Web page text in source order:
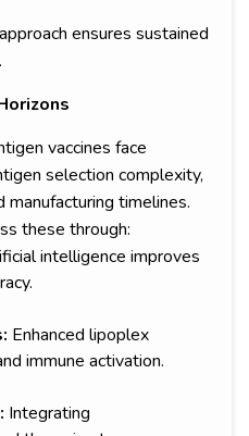
ensures sustained
vaccines face
selection complexity,
manufacturing timelines.
these through:
intelligence improves
Enhanced lipoplex
immune activation.
Integrating